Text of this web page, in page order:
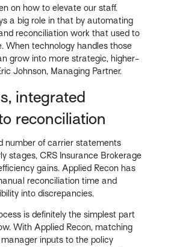
on how to elevate our staff.
a big role in that by automating
reconciliation work that used to
When technology handles those
grow into more strategic, higher-
Johnson, Managing Partner.
integrated
reconciliation
number of carrier statements
stages, CRS Insurance Brokerage
gains. Applied Recon has
reconciliation time and
into discrepancies.
is definitely the simplest part
With Applied Recon, matching
inputs to the policy